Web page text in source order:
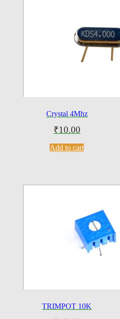
Crystal 4Mhz
₹10.00
Add to cart
TRIMPOT 10K